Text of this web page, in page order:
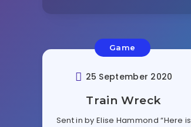
Game
25 September 2020
Train Wreck
Sent in by Elise Hammond “Here is